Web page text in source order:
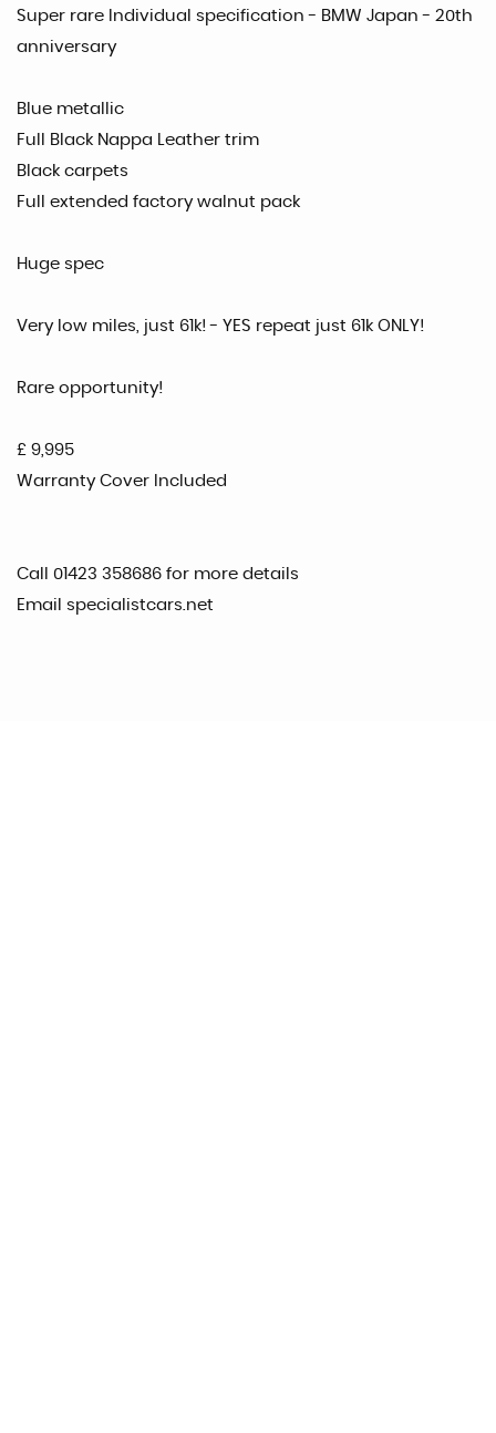
Super rare Individual specification - BMW Japan - 20th
anniversary
Blue metallic
Full Black Nappa Leather trim
Black carpets
Full extended factory walnut pack
Huge spec
Very low miles, just 61k! - YES repeat just 61k ONLY!
Rare opportunity!
£ 9,995
Warranty Cover Included
Call 01423 358686 for more details
Email specialistcars.net